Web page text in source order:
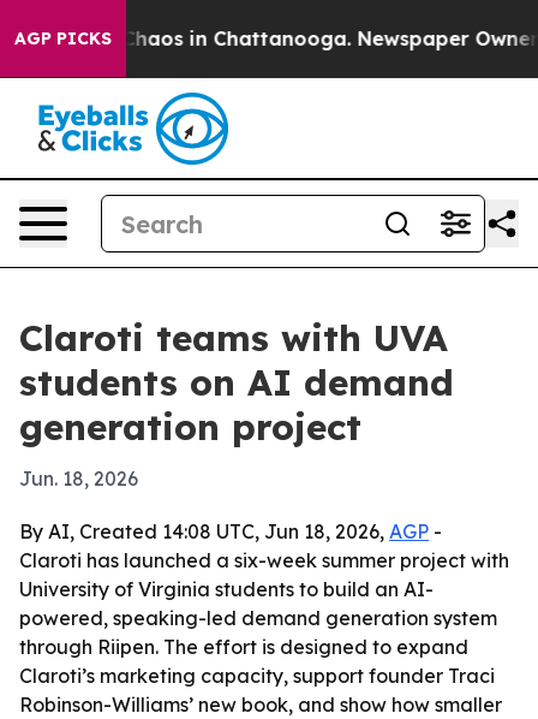
AGP PICKSChaos in Chattanooga. Newspaper Owner
Claroti teams with UVA
students on AI demand
generation project
Jun. 18, 2026
By AI, Created 14:08 UTC, Jun 18, 2026, AGP -
Claroti has launched a six-week summer project with
University of Virginia students to build an AI-
powered, speaking-led demand generation system
through Riipen. The effort is designed to expand
Claroti’s marketing capacity, support founder Traci
Robinson-Williams’ new book, and show how smaller